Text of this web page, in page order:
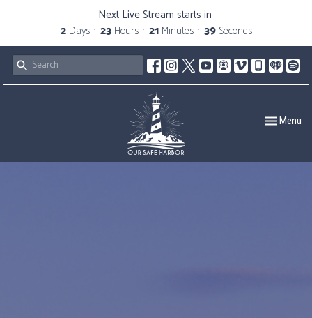
Next Live Stream starts in
2 Days 23 Hours 21 Minutes 38 Seconds
ToggleMenu